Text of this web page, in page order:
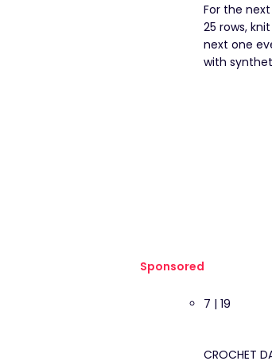
For the
25 rows,
next one
with
Sponsored
7 | 19
CROCHET